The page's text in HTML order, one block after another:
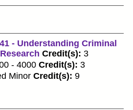
- Understanding Criminal
Credit(s): 3
- 4000 Credit(s): 3
Minor Credit(s): 9